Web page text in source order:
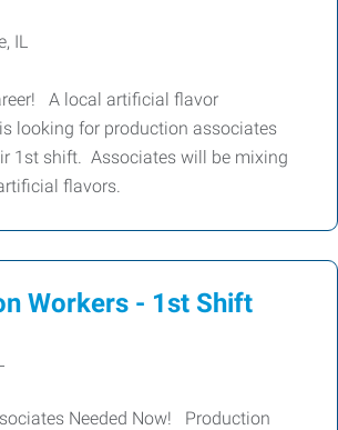
IL
A local artificial flavor
looking for production associates
1st shift. Associates will be mixing
flavors.
Workers - 1st Shift
Needed Now! Production